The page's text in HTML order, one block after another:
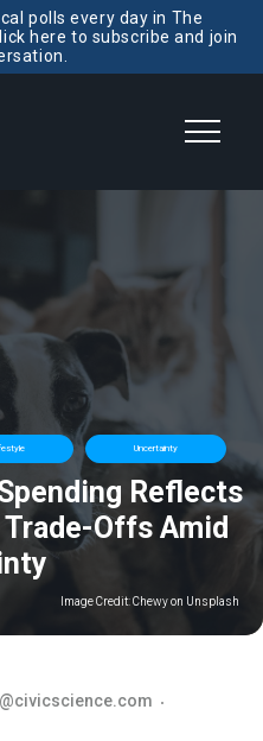
polls every day in The
here to subscribe and join
Uncertainty
Reflects
Offs Amid
Image Credit:Chewy on Unsplash